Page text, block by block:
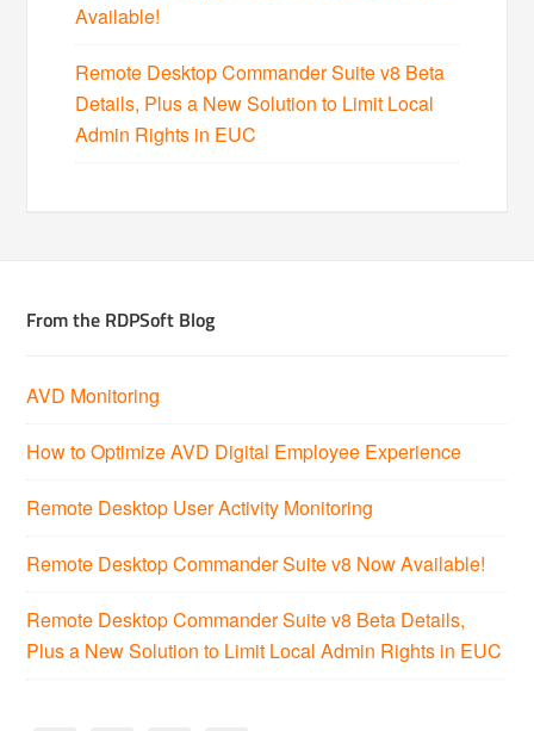
Available!
Remote Desktop Commander Suite v8 Beta
Details, Plus a New Solution to Limit Local
Admin Rights in EUC
From the RDPSoft Blog
AVD Monitoring
How to Optimize AVD Digital Employee Experience
Remote Desktop User Activity Monitoring
Remote Desktop Commander Suite v8 Now Available!
Remote Desktop Commander Suite v8 Beta Details,
Plus a New Solution to Limit Local Admin Rights in EUC